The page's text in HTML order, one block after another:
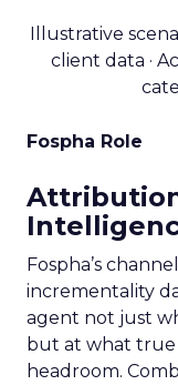
Illustrative
client data ·
Fospha Role
Fospha’s
incrementality
agent not just
but at what true
headroom.